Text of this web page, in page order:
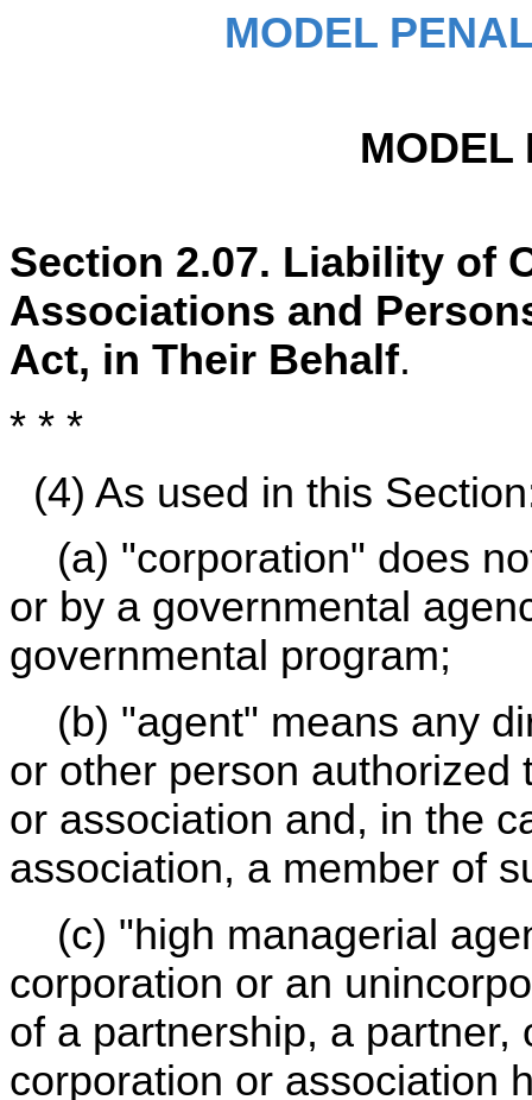
MODEL
MODEL
Section 2.07. Liability of
Associations and
Act, in Their Behalf.
* * *
(4) As used in this
(a) "corporation" does
or by a governmental
governmental program;
(b) "agent" means any
or other person
or association and, in the
association, a member of
(c) "high managerial
corporation or an
of a partnership, a partner,
corporation or association